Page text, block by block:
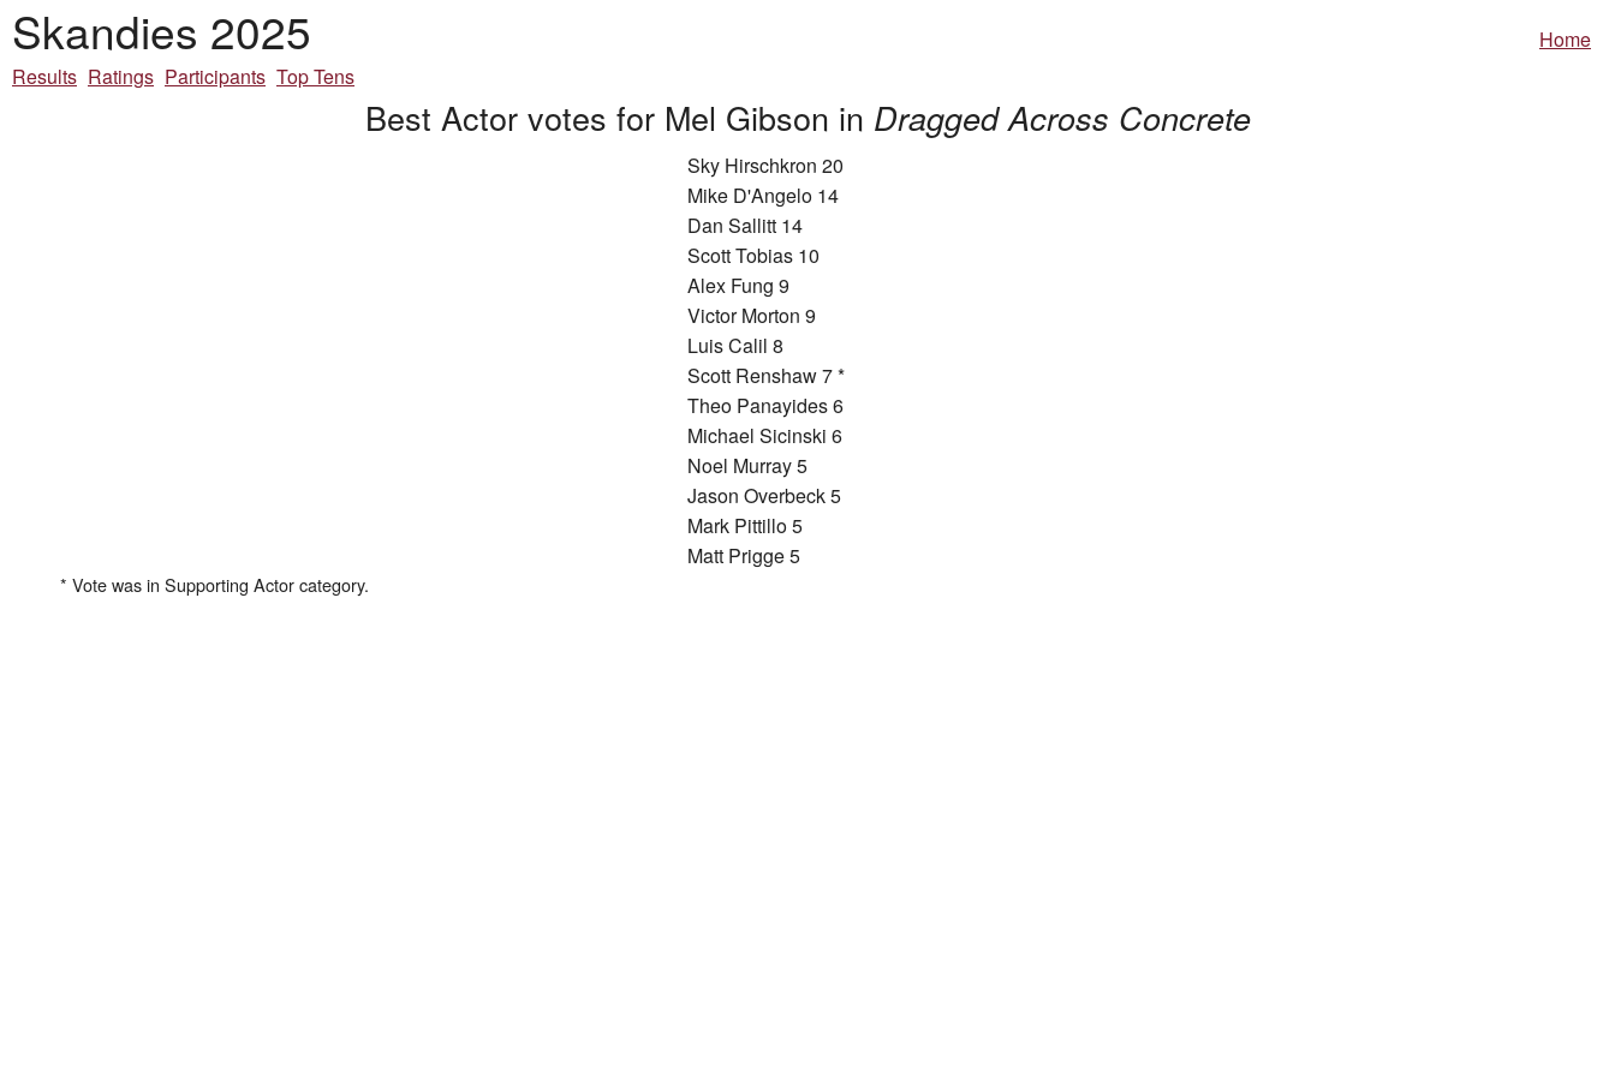
Skandies 2025
Home
Results Ratings Participants Top Tens
Best Actor votes for Mel Gibson in Dragged Across Concrete
Sky Hirschkron 20
Mike D'Angelo 14
Dan Sallitt 14
Scott Tobias 10
Alex Fung 9
Victor Morton 9
Luis Calil 8
Scott Renshaw 7 *
Theo Panayides 6
Michael Sicinski 6
Noel Murray 5
Jason Overbeck 5
Mark Pittillo 5
Matt Prigge 5
* Vote was in Supporting Actor category.